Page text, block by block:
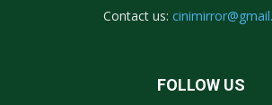
Contact us:
FOLLOW US